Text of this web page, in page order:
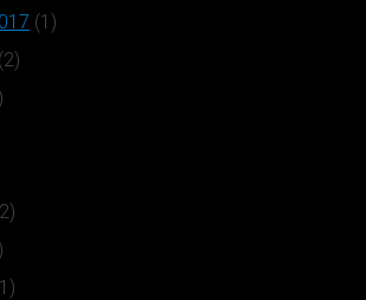
(1)
(2)